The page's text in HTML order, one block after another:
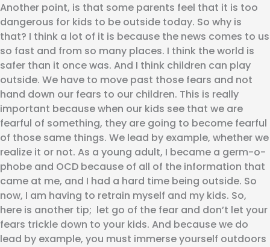
Another point, is that some parents feel that it is too
dangerous for kids to be outside today. So why is
that? I think a lot of it is because the news comes to us
so fast and from so many places. I think the world is
safer than it once was. And I think children can play
outside. We have to move past those fears and not
hand down our fears to our children. This is really
important because when our kids see that we are
fearful of something, they are going to become fearful
of those same things. We lead by example, whether we
realize it or not. As a young adult, I became a germ-o-
phobe and OCD because of all of the information that
came at me, and I had a hard time being outside. So
now, I am having to retrain myself and my kids. So,
here is another tip; let go of the fear and don’t let your
fears trickle down to your kids. And because we do
lead by example, you must immerse yourself outdoors